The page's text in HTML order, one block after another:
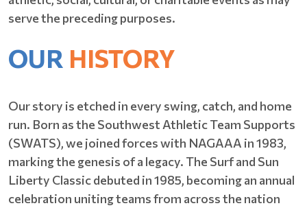
serve the preceding purposes.
OUR HISTORY
Our story is etched in every swing, catch, and home
run. Born as the Southwest Athletic Team Supports
(SWATS), we joined forces with NAGAAA in 1983,
marking the genesis of a legacy. The Surf and Sun
Liberty Classic debuted in 1985, becoming an annual
celebration uniting teams from across the nation